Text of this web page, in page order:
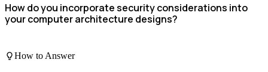
How do you incorporate security considerations into
your computer architecture designs?
How to Answer